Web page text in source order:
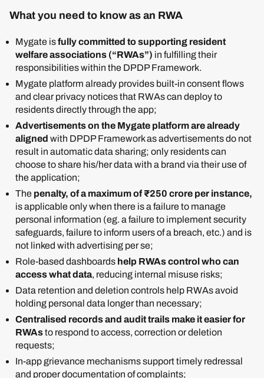
What you need to know as an RWA
Mygate isfully committed to supporting resident
welfare associations (“RWAs”) in fulfilling their
responsibilities within the DPDP Framework.
Mygate platform already provides built-in consent flows
and clear privacy notices that RWAs can deploy to
residents directly through the app;
Advertisements on the Mygate platform are already
aligned with DPDP Framework as advertisements do not
result in automatic data sharing; only residents can
choose to share his/her data with a brand via their use of
the application;
The penalty, of a maximum of ₹250 crore per instance,
is applicable only when there is a failure to manage
personal information (eg. a failure to implement security
safeguards, failure to inform users of a breach, etc.) and is
not linked with advertising per se;
Role-based dashboards help RWAs control who can
access what data, reducing internal misuse risks;
Data retention and deletion controls help RWAs avoid
holding personal data longer than necessary;
Centralised records and audit trails make it easier for
RWAsto respond to access, correction or deletion
requests;
In-app grievance mechanisms support timely redressal
and proper documentation of complaints;